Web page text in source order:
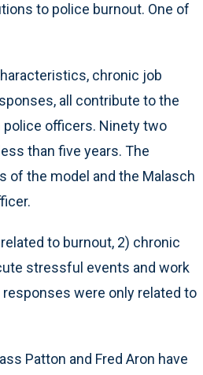
to police burnout. One of
chronic job
all contribute to the
police officers. Ninety two
than five years. The
of the model and the Malasch
to burnout, 2) chronic
stressful events and work
were only related to
Patton and Fred Aron have